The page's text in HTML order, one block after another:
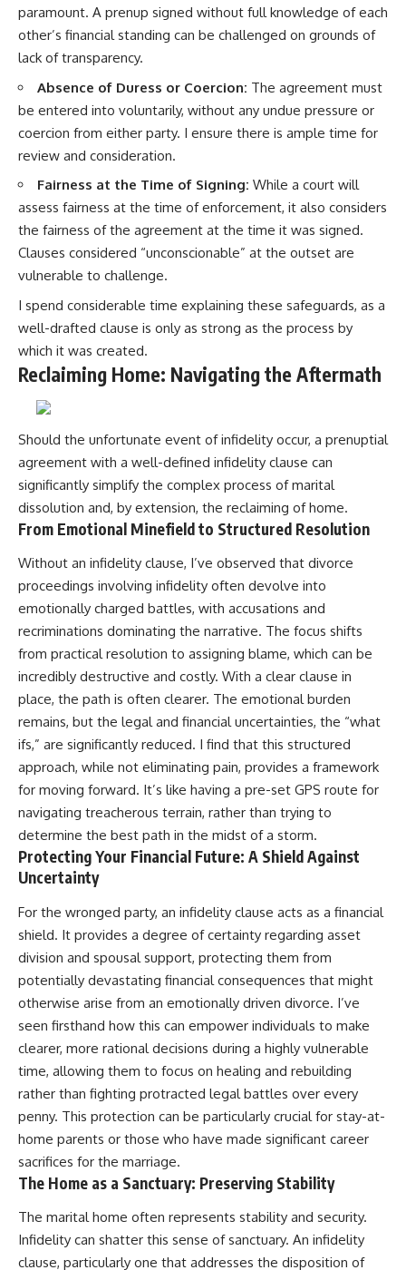
paramount. A prenup signed without full knowledge of each
other’s financial standing can be challenged on grounds of
lack of transparency.
Absence of Duress or Coercion: The agreement must
be entered into voluntarily, without any undue pressure or
coercion from either party. I ensure there is ample time for
review and consideration.
Fairness at the Time of Signing: While a court will
assess fairness at the time of enforcement, it also considers
the fairness of the agreement at the time it was signed.
Clauses considered “unconscionable” at the outset are
vulnerable to challenge.
I spend considerable time explaining these safeguards, as a
well-drafted clause is only as strong as the process by
which it was created.
Reclaiming Home: Navigating the Aftermath
Should the unfortunate event of infidelity occur, a prenuptial
agreement with a well-defined infidelity clause can
significantly simplify the complex process of marital
dissolution and, by extension, the reclaiming of home.
From Emotional Minefield to Structured Resolution
Without an infidelity clause, I’ve observed that divorce
proceedings involving infidelity often devolve into
emotionally charged battles, with accusations and
recriminations dominating the narrative. The focus shifts
from practical resolution to assigning blame, which can be
incredibly destructive and costly. With a clear clause in
place, the path is often clearer. The emotional burden
remains, but the legal and financial uncertainties, the “what
ifs,” are significantly reduced. I find that this structured
approach, while not eliminating pain, provides a framework
for moving forward. It’s like having a pre-set GPS route for
navigating treacherous terrain, rather than trying to
determine the best path in the midst of a storm.
Protecting Your Financial Future: A Shield Against
Uncertainty
For the wronged party, an infidelity clause acts as a financial
shield. It provides a degree of certainty regarding asset
division and spousal support, protecting them from
potentially devastating financial consequences that might
otherwise arise from an emotionally driven divorce. I’ve
seen firsthand how this can empower individuals to make
clearer, more rational decisions during a highly vulnerable
time, allowing them to focus on healing and rebuilding
rather than fighting protracted legal battles over every
penny. This protection can be particularly crucial for stay-at-
home parents or those who have made significant career
sacrifices for the marriage.
The Home as a Sanctuary: Preserving Stability
The marital home often represents stability and security.
Infidelity can shatter this sense of sanctuary. An infidelity
clause, particularly one that addresses the disposition of